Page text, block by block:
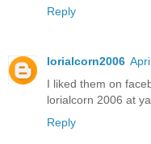
Reply
lorialcorn2006
I liked them on
lorialcorn 2006 at
Reply